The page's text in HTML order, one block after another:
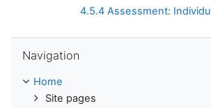
4.5.4 Assessment:
Navigation
Home
Site pages